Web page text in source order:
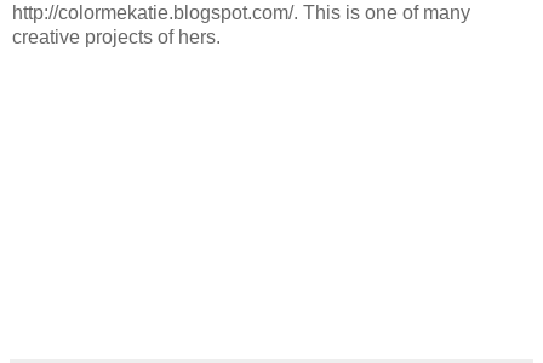
http://colormekatie.blogspot.com/. This is one of many
creative projects of hers.